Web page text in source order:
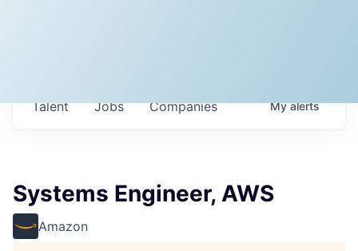
Jobs Companies
Talent Myalerts
Systems Engineer, AWS
Amazon